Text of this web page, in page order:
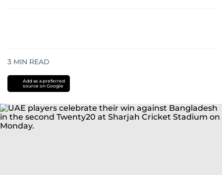
3 MIN READ
Add as a preferred
source on Google